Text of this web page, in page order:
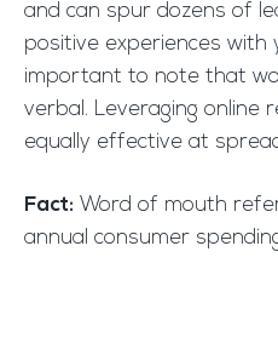
and can spur dozens of
positive experiences with
important to note that
verbal. Leveraging online
equally effective at
Fact: Word of mouth
annual consumer